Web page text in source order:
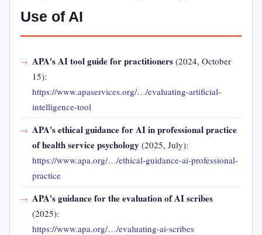
Use of AI
APA's AI tool guide for practitioners (2024, October
15):
https://www.apaservices.org/…/evaluating-artificial-
intelligence-tool
APA's ethical guidance for AI in professional practice
of health service psychology (2025, July):
https://www.apa.org/…/ethical-guidance-ai-professional-
practice
APA's guidance for the evaluation of AI scribes
(2025):
https://www.apa.org/…/evaluating-ai-scribes